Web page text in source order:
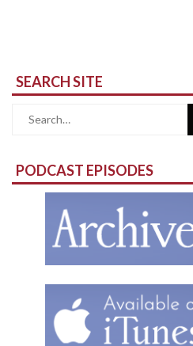
SEARCH SITE
Search
PODCAST EPISODES